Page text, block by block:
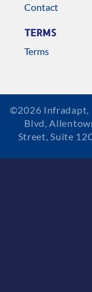
Contact
TERMS
Terms
©2026 Infradapt,
Blvd,
Street, Suite